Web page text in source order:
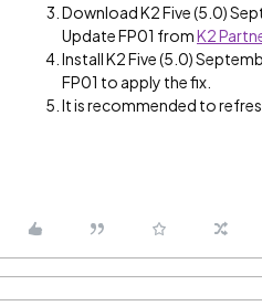
Download K2 Five (5.0)
Update FP01 fromK2
Install K2 Five (5.0)
FP01 to apply the fix.
It is recommended to